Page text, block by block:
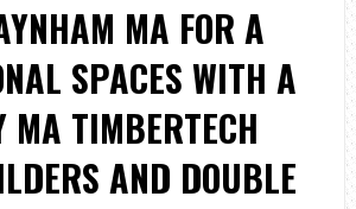
MA FOR A
SPACES WITH A
MA TIMBERTECH
AND DOUBLE